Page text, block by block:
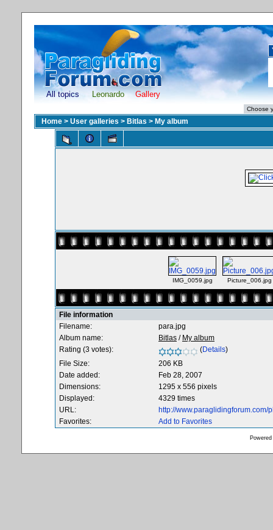
All topics Leonardo Gallery
Home > User galleries > Bitlas > My album
IMG_0059.jpg Picture_006.jpg
File information
Filename:
para.jpg
Album name:
Bitlas / My album
Rating (3 votes):
(Details)
File Size:
206 KB
Date added:
Feb 28, 2007
Dimensions:
1295 x 556 pixels
Displayed:
4329 times
URL:
http://
Favorites:
Add to Favorites